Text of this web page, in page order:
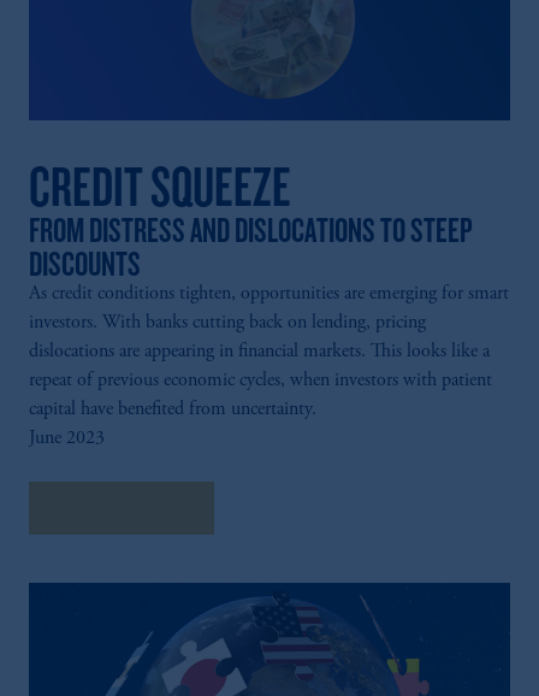
CREDIT SQUEEZE
FROM DISTRESS AND DISLOCATIONS TO STEEP
DISCOUNTS
As credit conditions tighten, opportunities are emerging for smart
investors. With banks cutting back on lending, pricing
dislocations are appearing in financial markets. This looks like a
repeat of previous economic cycles, when investors with patient
capital have benefited from uncertainty.
June 2023